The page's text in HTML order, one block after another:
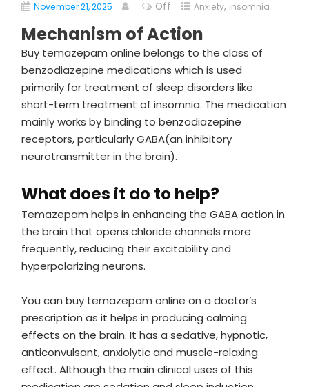
November 21, 2025 Off Anxiety, insomnia
Mechanism of Action
Buy temazepam online belongs to the class of
benzodiazepine medications which is used
primarily for treatment of sleep disorders like
short-term treatment of insomnia. The medication
mainly works by binding to benzodiazepine
receptors, particularly GABA(an inhibitory
neurotransmitter in the brain).
What does it do to help?
Temazepam helps in enhancing the GABA action in
the brain that opens chloride channels more
frequently, reducing their excitability and
hyperpolarizing neurons.
You can buy temazepam online on a doctor’s
prescription as it helps in producing calming
effects on the brain. It has a sedative, hypnotic,
anticonvulsant, anxiolytic and muscle-relaxing
effect. Although the main clinical uses of this